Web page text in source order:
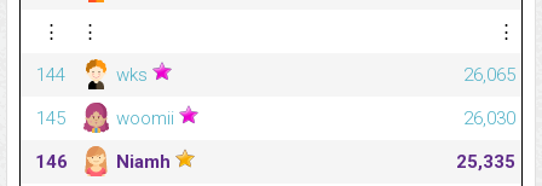
⋮
⋮
⋮
144
wks
26,065
145
woomii
26,030
146
Niamh
25,335